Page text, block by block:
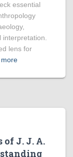
essential
lens for
J. J. A.